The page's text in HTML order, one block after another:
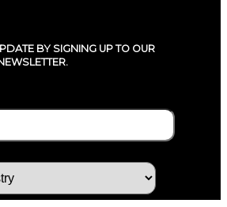
BY SIGNING UP TO OUR